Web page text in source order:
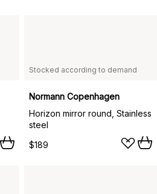
Stocked according to demand
Normann Copenhagen
Horizon mirror round, Stainless
steel
$189